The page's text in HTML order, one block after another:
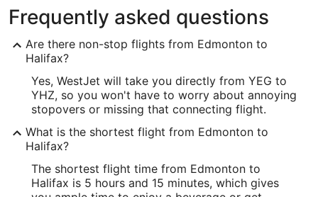
Frequently asked questions
Are there non-stop flights from Edmonton to
Halifax?
Yes, WestJet will take you directly from YEG to
YHZ, so you won't have to worry about annoying
stopovers or missing that connecting flight.
What is the shortest flight from Edmonton to
Halifax?
The shortest flight time from Edmonton to
Halifax is 5 hours and 15 minutes, which gives